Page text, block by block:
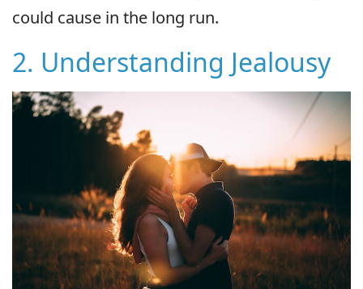
could cause in the long run.
2. Understanding Jealousy